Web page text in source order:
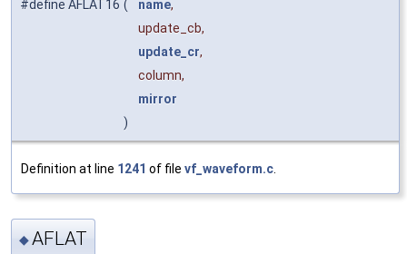
#define AFLAT16 ( name,
update_cb,
update_cr,
column,
mirror
)
Definition at line 1241 of file vf_waveform.c
◆AFLAT